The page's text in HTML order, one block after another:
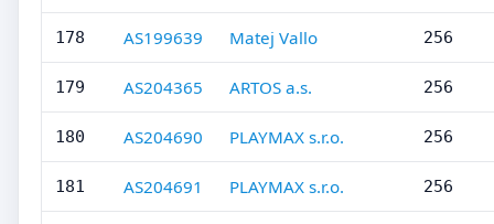
178 AS199639 Matej Vallo 256
179 AS204365 ARTOS a.s. 256
180 AS204690 PLAYMAX s.r.o. 256
181 AS204691 PLAYMAX s.r.o. 256